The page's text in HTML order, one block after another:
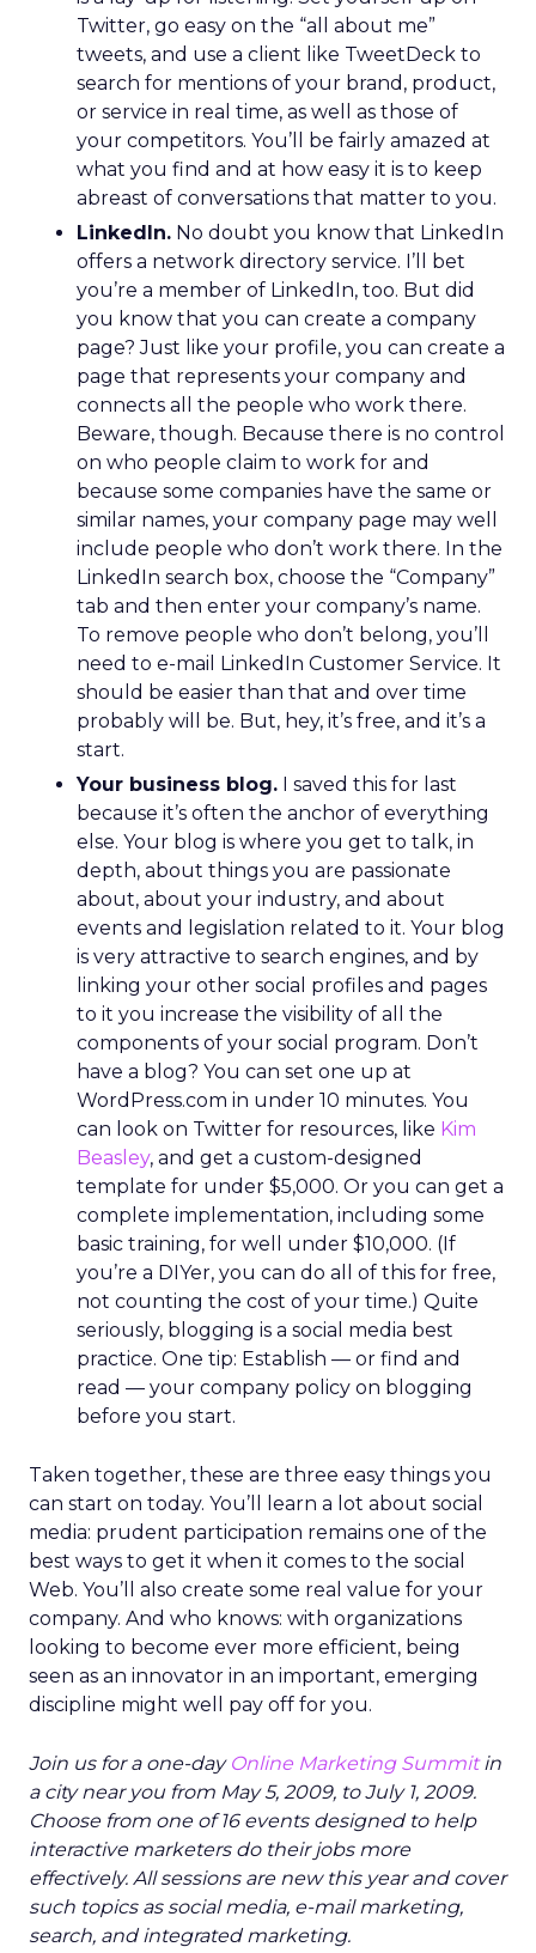
Twitter, go easy on the “all about me”
tweets, and use a client like TweetDeck to
search for mentions of your brand, product,
or service in real time, as well as those of
your competitors. You’ll be fairly amazed at
what you find and at how easy it is to keep
abreast of conversations that matter to you.
LinkedIn. No doubt you know that LinkedIn
offers a network directory service. I’ll bet
you’re a member of LinkedIn, too. But did
you know that you can create a company
page? Just like your profile, you can create a
page that represents your company and
connects all the people who work there.
Beware, though. Because there is no control
on who people claim to work for and
because some companies have the same or
similar names, your company page may well
include people who don’t work there. In the
LinkedIn search box, choose the “Company”
tab and then enter your company’s name.
To remove people who don’t belong, you’ll
need to e-mail LinkedIn Customer Service. It
should be easier than that and over time
probably will be. But, hey, it’s free, and it’s a
start.
Your business blog. I saved this for last
because it’s often the anchor of everything
else. Your blog is where you get to talk, in
depth, about things you are passionate
about, about your industry, and about
events and legislation related to it. Your blog
is very attractive to search engines, and by
linking your other social profiles and pages
to it you increase the visibility of all the
components of your social program. Don’t
have a blog? You can set one up at
WordPress.com in under 10 minutes. You
can look on Twitter for resources, like Kim
Beasley, and get a custom-designed
template for under $5,000. Or you can get a
complete implementation, including some
basic training, for well under $10,000. (If
you’re a DIYer, you can do all of this for free,
not counting the cost of your time.) Quite
seriously, blogging is a social media best
practice. One tip: Establish — or find and
read — your company policy on blogging
before you start.
Taken together, these are three easy things you
can start on today. You’ll learn a lot about social
media: prudent participation remains one of the
best ways to get it when it comes to the social
Web. You’ll also create some real value for your
company. And who knows: with organizations
looking to become ever more efficient, being
seen as an innovator in an important, emerging
discipline might well pay off for you.
Join us for a one-day Online Marketing Summitin
a city near you from May 5, 2009, to July 1, 2009.
Choose from one of 16 events designed to help
interactive marketers do their jobs more
effectively. All sessions are new this year and cover
such topics as social media, e-mail marketing,
search, and integrated marketing.